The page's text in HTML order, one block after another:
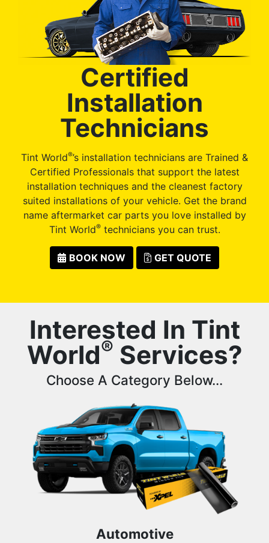
Certified
Installation
Technicians
Tint World®’s installation technicians are Trained &
Certified Professionals that support the latest
installation techniques and the cleanest factory
suited installations of your vehicle. Get the brand
name aftermarket car parts you love installed by
Tint World®technicians you can trust.
BOOK NOW GET QUOTE
Interested In Tint
World® Services?
Choose A Category Below...
Automotive